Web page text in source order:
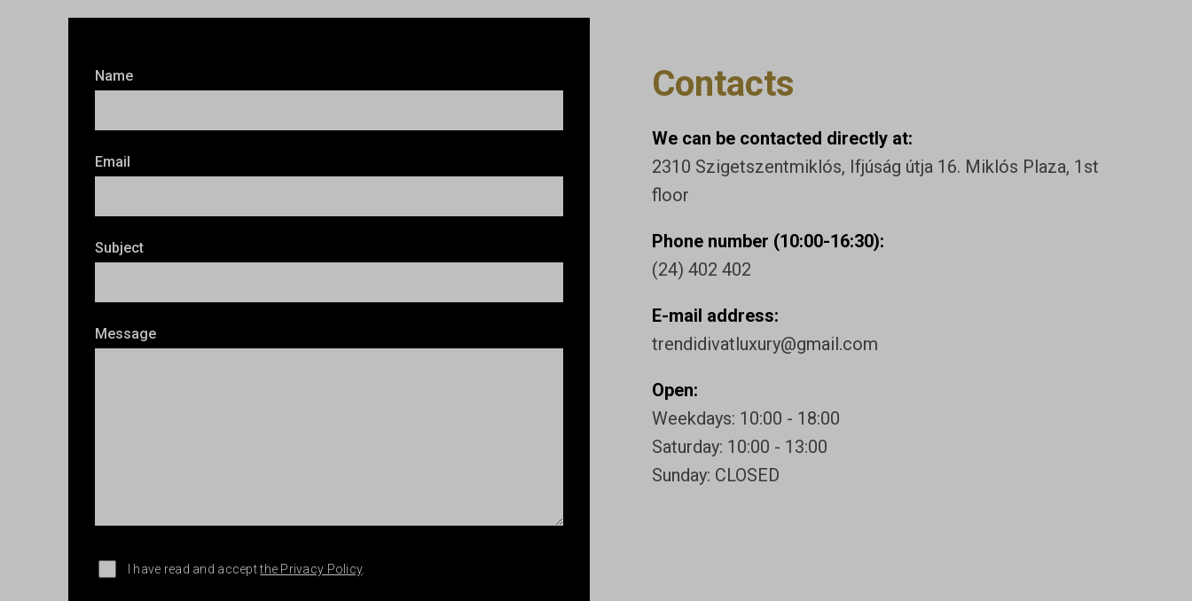
Name
Email
Subject
Message
I have read and acceptthe Privacy Policy.
Contacts
We can be contacted directly at:
2310 Szigetszentmiklós, Ifjúság útja 16. Miklós Plaza, 1st
floor
Phone number (10:00-16:30):
(24) 402 402
E-mail address:
trendidivatluxury@gmail.com
Open:
Weekdays: 10:00 - 18:00
Saturday: 10:00 - 13:00
Sunday: CLOSED